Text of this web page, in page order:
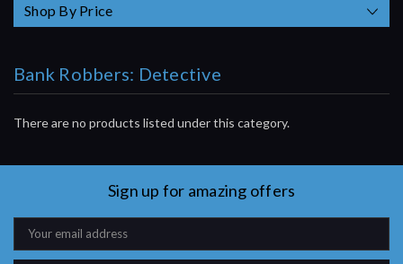
Shop By Price
Bank Robbers: Detective
There are no products listed under this category.
Sign up for amazing offers
Email
Address